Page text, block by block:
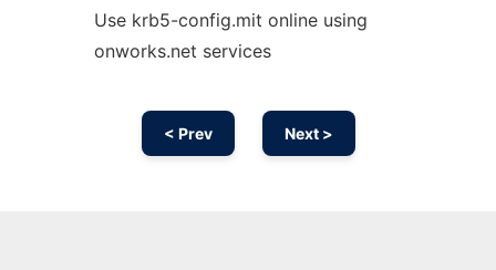
Use krb5-config.mit online using
onworks.net services
< Prev Next >